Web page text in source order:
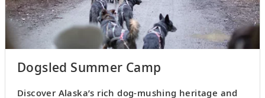
Dogsled Summer Camp
Discover Alaska’s rich dog-mushing heritage and